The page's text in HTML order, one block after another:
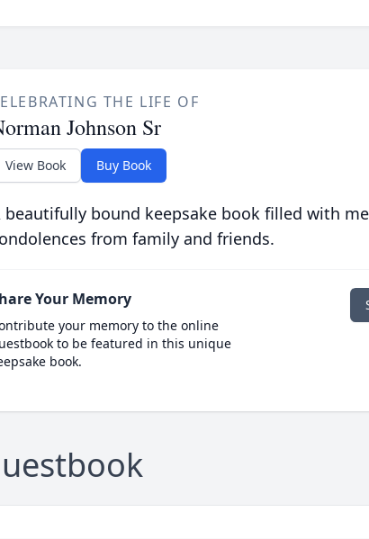
THE LIFE OF
Johnson Sr
View Book Buy Book
beautifully bound keepsake book filled with
from family and friends.
Your Memory
your memory to the online
to be featured in this unique
book.